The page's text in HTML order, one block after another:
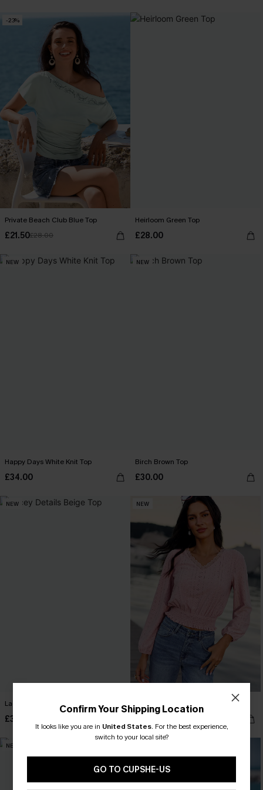
-23%
Private Beach Club Blue Top
£21.50£28.00
Heirloom Green Top
£28.00
NEW
Happy Days White Knit Top
£34.00
NEW
Birch Brown Top
£30.00
NEW
Lacey Details Beige Top
£36.00
NEW
Pinch Me Pink Top
NEW
Confirm Your Shipping Location
It looks like you are in United States. For the best experience,
switch to your local site?
GO TO CUPSHE-US